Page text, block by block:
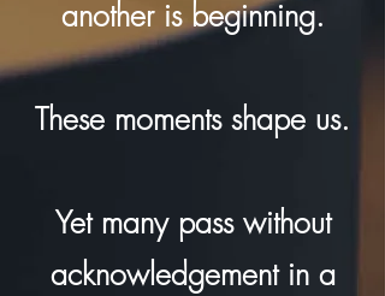
another is beginning.
These moments shape us.
Yet many pass without
acknowledgement in a